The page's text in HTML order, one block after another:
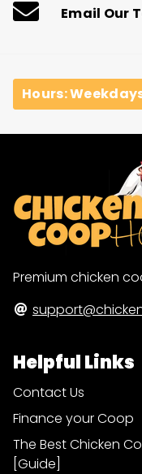
Email Our
Hours:
Premium chicken
Helpful Links
Contact Us
Finance your Coop
The Best Chicken
[Guide]